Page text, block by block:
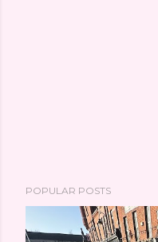
POPULAR POSTS